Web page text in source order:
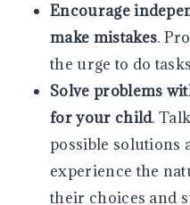
Encourage
make mistakes.
the urge to do
Solve problems
for your child.
possible solutions
experience the
their choices and